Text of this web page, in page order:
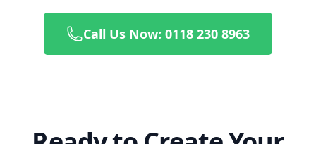
Call Us Now: 0118 230 8963